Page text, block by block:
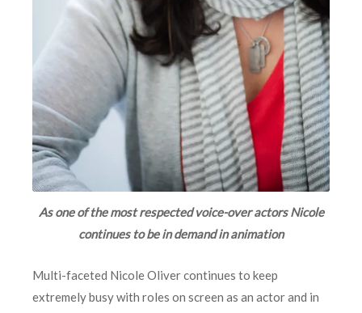
As one of the most respected voice-over actors Nicole
continues to be in demand in animation
Multi-faceted Nicole Oliver continues to keep
extremely busy with roles on screen as an actor and in